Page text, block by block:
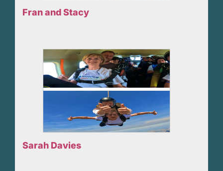
Fran and Stacy
Sarah Davies